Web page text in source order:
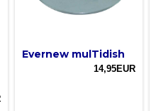
Evernew mulTidish
14,95EUR